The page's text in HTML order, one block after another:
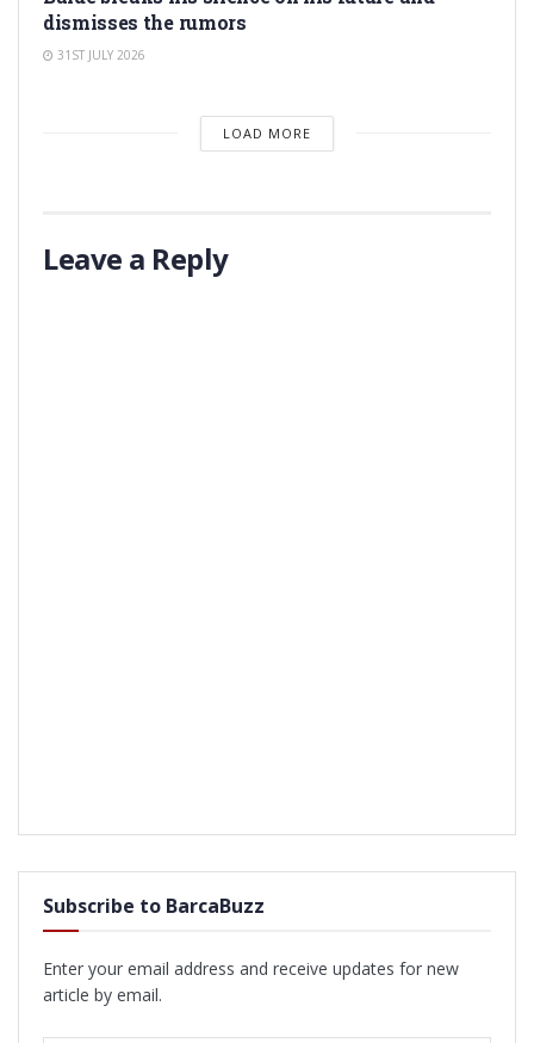
dismisses the rumors
31ST JULY 2026
LOAD MORE
Leave a Reply
Subscribe to BarcaBuzz
Enter your email address and receive updates for new
article by email.